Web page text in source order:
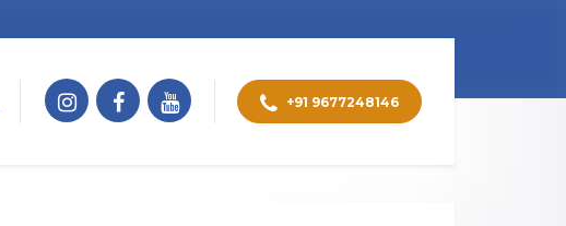
+91 9677248146